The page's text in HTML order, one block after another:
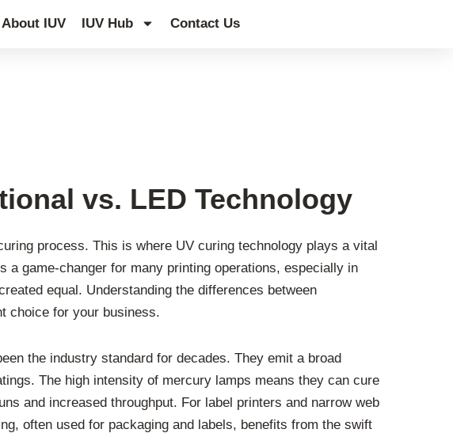
About IUV IUV Hub Contact Us
vs. LED Technology
process. This is where UV curing technology plays a vital
game-changer for many printing operations, especially in
equal. Understanding the differences between
choice for your business.
the industry standard for decades. They emit a broad
The high intensity of mercury lamps means they can cure
and increased throughput. For label printers and narrow web
often used for packaging and labels, benefits from the swift